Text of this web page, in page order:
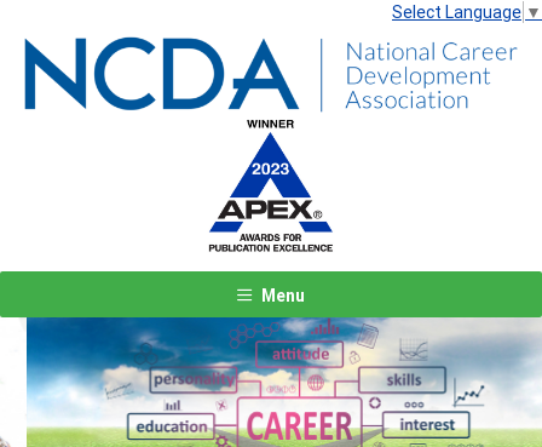
Select Language ▼
Menu